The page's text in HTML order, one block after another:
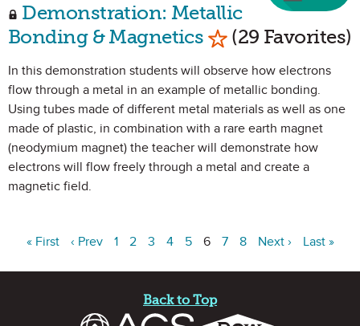
Demonstration: Metallic
Bonding & Magnetics Mark as Favorite
(29 Favorites)
In this demonstration students will observe how electrons
flow through a metal in an example of metallic bonding.
Using tubes made of different metal materials as well as one
made of plastic, in combination with a rare earth magnet
(neodymium magnet) the teacher will demonstrate how
electrons will flow freely through a metal and create a
magnetic field.
« First ‹ Prev 1 2 3 4 5 6 7 8 Next › Last »
Back to Top